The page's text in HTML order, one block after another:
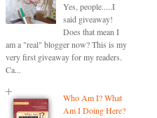
Yes, people.....I
said giveaway!
Does that mean I
am a "real" blogger now? This is my
very first giveaway for my readers.
Ca...
Who Am I? What
Am I Doing Here?